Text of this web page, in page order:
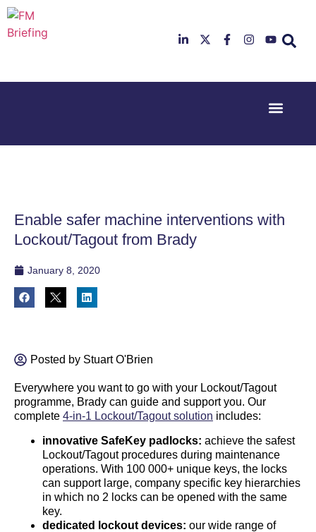
23rd & 24th
26th & 27th
Centre,
London
Heathrow
Enable safer machine interventions with
Lockout/Tagout from Brady
January 8, 2020
Posted by Stuart O'Brien
Everywhere you want to go with your Lockout/Tagout
programme, Brady can guide and support you. Our
complete 4-in-1 Lockout/Tagout solution includes:
innovative SafeKey padlocks: achieve the safest
Lockout/Tagout procedures during maintenance
operations. With 100 000+ unique keys, the locks
can support large, company specific key hierarchies
in which no 2 locks can be opened with the same
key.
dedicated lockout devices: our wide range of